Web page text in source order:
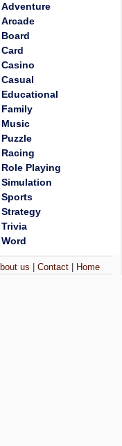
Adventure
Educational
Family
Music
Role Playing
Simulation
Sports
Strategy
us |Contact Home